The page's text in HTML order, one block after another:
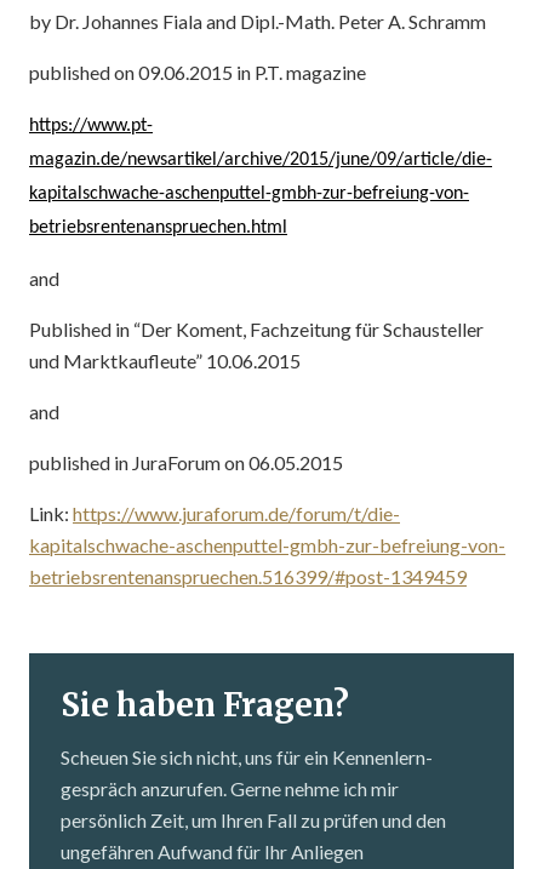
by Dr. Johannes Fiala and Dipl.-Math. Peter A. Schramm
published on 09.06.2015 in P.T. magazine
https://www.pt-
magazin.de/newsartikel/archive/2015/june/09/article/die-
kapitalschwache-aschenputtel-gmbh-zur-befreiung-von-
betriebsrentenanspruechen.html
and
Published in “Der Koment, Fachzeitung für Schausteller
und Marktkaufleute” 10.06.2015
and
published in JuraForum on 06.05.2015
Link: https://www.juraforum.de/forum/t/die-
kapitalschwache-aschenputtel-gmbh-zur-befreiung-von-
betriebsrentenanspruechen.516399/#post-1349459
Sie haben Fragen?
Scheuen Sie sich nicht, uns für ein Kennenlern­
gespräch anzurufen. Gerne nehme ich mir
persönlich Zeit, um Ihren Fall zu prüfen und den
ungefähren Aufwand für Ihr Anliegen